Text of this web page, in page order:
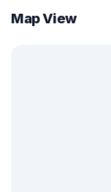
Map View